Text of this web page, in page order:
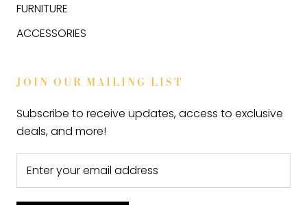
FURNITURE
ACCESSORIES
JOIN OUR MAILING LIST
Subscribe to receive updates, access to exclusive
deals, and more!